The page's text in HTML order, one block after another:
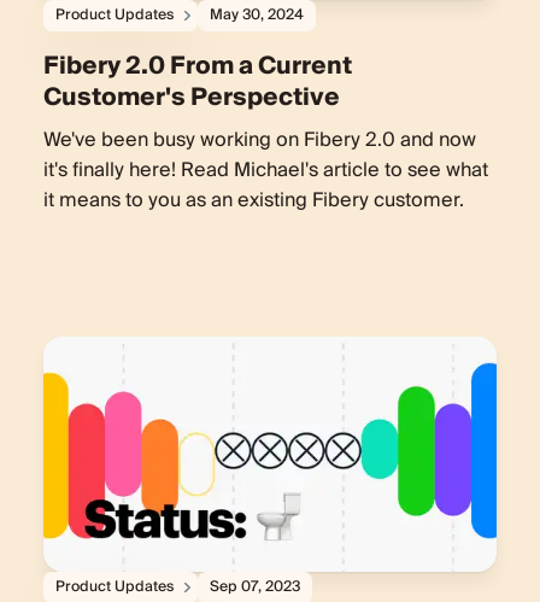
Product Updates May 30, 2024
Fibery 2.0 From a Current
Customer's Perspective
We've been busy working on Fibery 2.0 and now
it's finally here! Read Michael's article to see what
it means to you as an existing Fibery customer.
Product Updates Sep 07, 2023